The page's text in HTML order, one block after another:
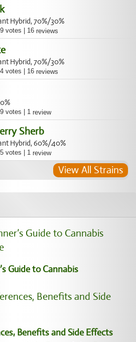
Hybrid, 70%/30%
votes 16 reviews
Hybrid, 70%/30%
votes 16 reviews
votes 1 review
Sherb
Hybrid, 60%/40%
votes 1 review
View All Strains
Guide to Cannabis
Benefits and Side Effects